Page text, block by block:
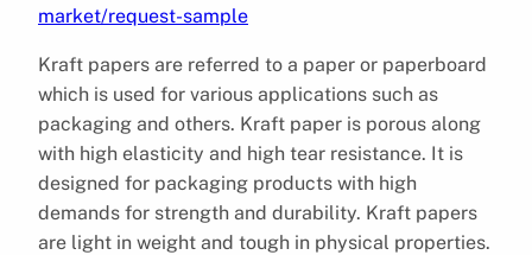
market/request-sample
Kraft papers are referred to a paper or paperboard
which is used for various applications such as
packaging and others. Kraft paper is porous along
with high elasticity and high tear resistance. It is
designed for packaging products with high
demands for strength and durability. Kraft papers
are light in weight and tough in physical properties.